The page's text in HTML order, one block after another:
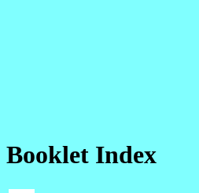
Booklet Index